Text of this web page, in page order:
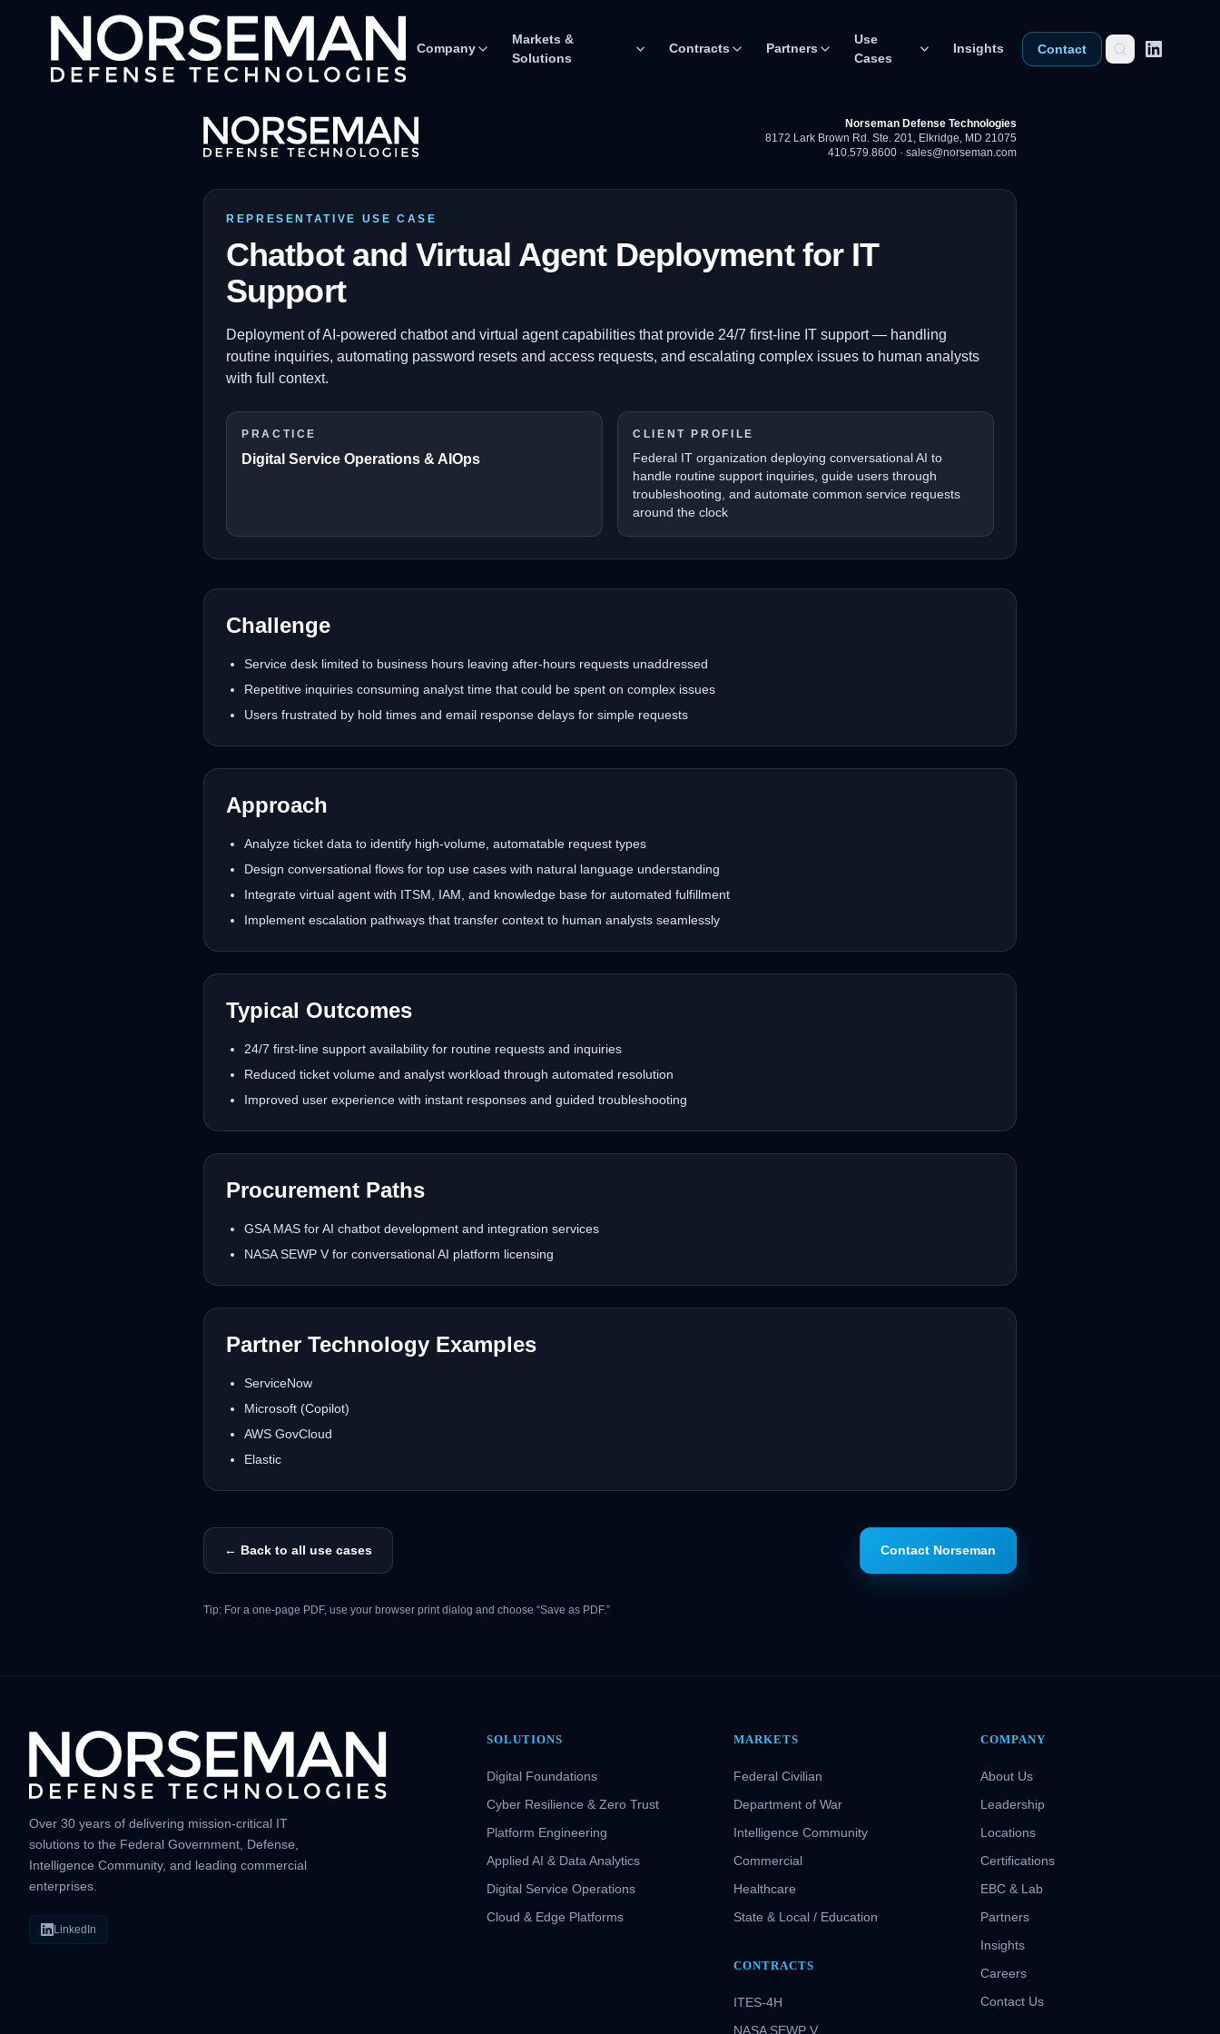
Company
Markets &
Solutions
Contracts Partners
Use
Cases
Insights Contact
Norseman Defense Technologies
8172 Lark Brown Rd. Ste. 201, Elkridge, MD 21075
410.579.8600 · sales@norseman.com
REPRESENTATIVE USE CASE
Chatbot and Virtual Agent Deployment for IT
Support
Deployment of AI-powered chatbot and virtual agent capabilities that provide 24/7 first-line IT support — handling
routine inquiries, automating password resets and access requests, and escalating complex issues to human analysts
with full context.
PRACTICE
Digital Service Operations & AIOps
CLIENT PROFILE
Federal IT organization deploying conversational AI to
handle routine support inquiries, guide users through
troubleshooting, and automate common service requests
around the clock
Challenge
Service desk limited to business hours leaving after-hours requests unaddressed
Repetitive inquiries consuming analyst time that could be spent on complex issues
Users frustrated by hold times and email response delays for simple requests
Approach
Analyze ticket data to identify high-volume, automatable request types
Design conversational flows for top use cases with natural language understanding
Integrate virtual agent with ITSM, IAM, and knowledge base for automated fulfillment
Implement escalation pathways that transfer context to human analysts seamlessly
Typical Outcomes
24/7 first-line support availability for routine requests and inquiries
Reduced ticket volume and analyst workload through automated resolution
Improved user experience with instant responses and guided troubleshooting
Procurement Paths
GSA MAS for AI chatbot development and integration services
NASA SEWP V for conversational AI platform licensing
Partner Technology Examples
ServiceNow
Microsoft (Copilot)
AWS GovCloud
Elastic
← Back to all use cases Contact Norseman
Tip: For a one-page PDF, use your browser print dialog and choose “Save as PDF.”
Over 30 years of delivering mission-critical IT
solutions to the Federal Government, Defense,
Intelligence Community, and leading commercial
enterprises.
LinkedIn
SOLUTIONS
Digital Foundations
Cyber Resilience & Zero Trust
Platform Engineering
Applied AI & Data Analytics
Digital Service Operations
Cloud & Edge Platforms
MARKETS
Federal Civilian
Department of War
Intelligence Community
Commercial
Healthcare
State & Local / Education
CONTRACTS
ITES-4H
NASA SEWP V
COMPANY
About Us
Leadership
Locations
Certifications
EBC & Lab
Partners
Insights
Careers
Contact Us